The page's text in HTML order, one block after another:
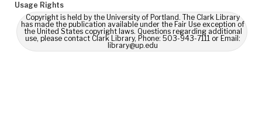
Usage Rights
Copyright is held by the University of Portland. The Clark Library
has made the publication available under the Fair Use exception of
the United States copyright laws. Questions regarding additional
use, please contact Clark Library, Phone: 503-943-7111 or Email:
library@up.edu